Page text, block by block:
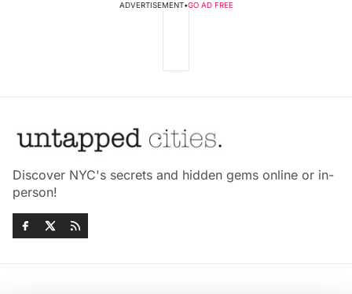
ADVERTISEMENT•GO AD FREE
Discover NYC's secrets and hidden gems online or in-
person!